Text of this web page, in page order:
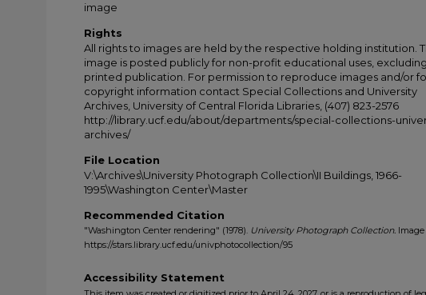
image
Rights
All rights to images are held by the respective holding institution.
image is posted publicly for non-profit educational uses, excluding
printed publication. For permission to reproduce images and/or
copyright information contact Special Collections and University
Archives, University of Central Florida Libraries, (407) 823-2576
http://library.ucf.edu/about/departments/special-collections-
archives/
File Location
V:\Archives\University Photograph Collection\II Buildings, 1966-
1995\Washington Center\Master
Recommended Citation
"Washington Center rendering" (1978). University Photograph Collection. Image
https://stars.library.ucf.edu/univphotocollection/95
Accessibility Statement